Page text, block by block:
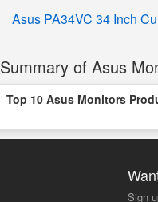
Asus PA34VC 34 Inch
Summary of Asus
Top 10 Asus Monitors
Sign